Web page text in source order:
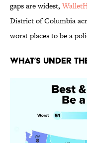
gaps are widest,
District of Columbia
worst places to be a
What’s Under